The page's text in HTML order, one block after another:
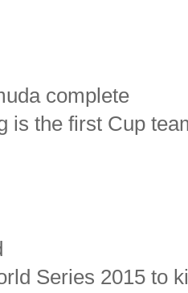
complete
is the first Cup
Series 2015 to